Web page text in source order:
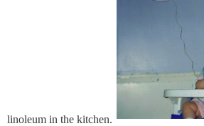
linoleum in the kitchen.